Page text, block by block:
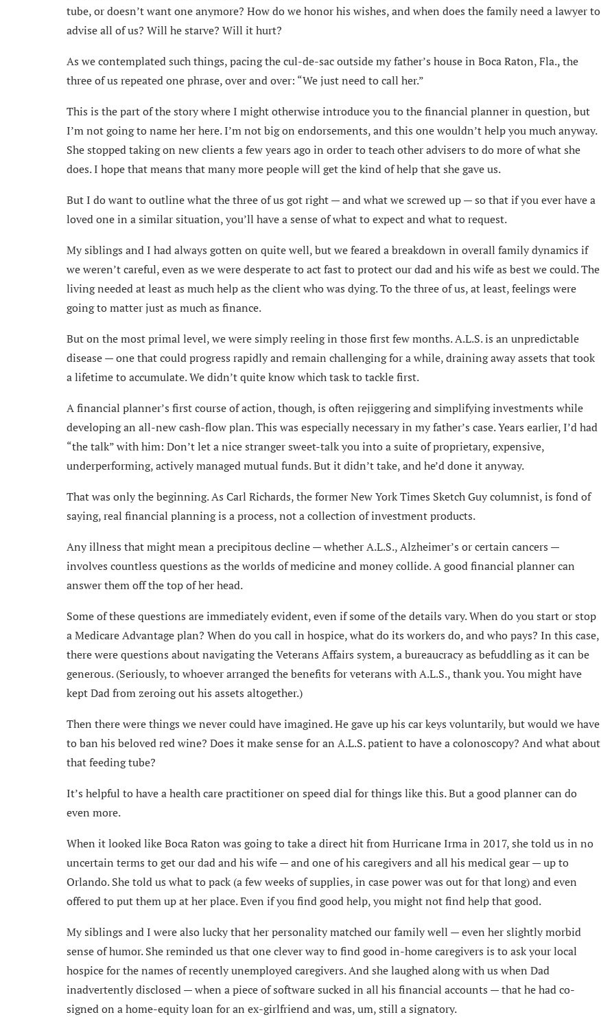
tube, or doesn’t want one anymore? How do we honor his wishes, and when does the family need a lawyer to
advise all of us? Will he starve? Will it hurt?
As we contemplated such things, pacing the cul-de-sac outside my father’s house in Boca Raton, Fla., the
three of us repeated one phrase, over and over: “We just need to call her.”
This is the part of the story where I might otherwise introduce you to the financial planner in question, but
I’m not going to name her here. I’m not big on endorsements, and this one wouldn’t help you much anyway.
She stopped taking on new clients a few years ago in order to teach other advisers to do more of what she
does. I hope that means that many more people will get the kind of help that she gave us.
But I do want to outline what the three of us got right — and what we screwed up — so that if you ever have a
loved one in a similar situation, you’ll have a sense of what to expect and what to request.
My siblings and I had always gotten on quite well, but we feared a breakdown in overall family dynamics if
we weren’t careful, even as we were desperate to act fast to protect our dad and his wife as best we could. The
living needed at least as much help as the client who was dying. To the three of us, at least, feelings were
going to matter just as much as finance.
But on the most primal level, we were simply reeling in those first few months. A.L.S. is an unpredictable
disease — one that could progress rapidly and remain challenging for a while, draining away assets that took
a lifetime to accumulate. We didn’t quite know which task to tackle first.
A financial planner’s first course of action, though, is often rejiggering and simplifying investments while
developing an all-new cash-flow plan. This was especially necessary in my father’s case. Years earlier, I’d had
“the talk” with him: Don’t let a nice stranger sweet-talk you into a suite of proprietary, expensive,
underperforming, actively managed mutual funds. But it didn’t take, and he’d done it anyway.
That was only the beginning. As Carl Richards, the former New York Times Sketch Guy columnist, is fond of
saying, real financial planning is a process, not a collection of investment products.
Any illness that might mean a precipitous decline — whether A.L.S., Alzheimer’s or certain cancers —
involves countless questions as the worlds of medicine and money collide. A good financial planner can
answer them off the top of her head.
Some of these questions are immediately evident, even if some of the details vary. When do you start or stop
a Medicare Advantage plan? When do you call in hospice, what do its workers do, and who pays? In this case,
there were questions about navigating the Veterans Affairs system, a bureaucracy as befuddling as it can be
generous. (Seriously, to whoever arranged the benefits for veterans with A.L.S., thank you. You might have
kept Dad from zeroing out his assets altogether.)
Then there were things we never could have imagined. He gave up his car keys voluntarily, but would we have
to ban his beloved red wine? Does it make sense for an A.L.S. patient to have a colonoscopy? And what about
that feeding tube?
It’s helpful to have a health care practitioner on speed dial for things like this. But a good planner can do
even more.
When it looked like Boca Raton was going to take a direct hit from Hurricane Irma in 2017, she told us in no
uncertain terms to get our dad and his wife — and one of his caregivers and all his medical gear — up to
Orlando. She told us what to pack (a few weeks of supplies, in case power was out for that long) and even
offered to put them up at her place. Even if you find good help, you might not find help that good.
My siblings and I were also lucky that her personality matched our family well — even her slightly morbid
sense of humor. She reminded us that one clever way to find good in-home caregivers is to ask your local
hospice for the names of recently unemployed caregivers. And she laughed along with us when Dad
inadvertently disclosed — when a piece of software sucked in all his financial accounts — that he had co-
signed on a home-equity loan for an ex-girlfriend and was, um, still a signatory.